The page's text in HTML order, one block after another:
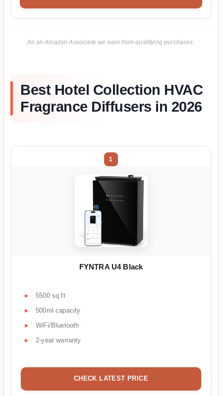
As an Amazon Associate we earn from qualifying purchases.
Best Hotel Collection HVAC
Fragrance Diffusers in 2026
1
FYNTRA U4 Black
5500 sq ft
500ml capacity
WiFi/Bluetooth
2-year warranty
CHECK LATEST PRICE